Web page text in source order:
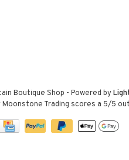
Boutique Shop - Powered by
Trading scores a 5/5